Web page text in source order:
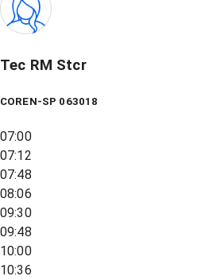
Tec RM Stcr
COREN-SP 063018
07:00
07:12
07:48
08:06
09:30
09:48
10:00
10:36